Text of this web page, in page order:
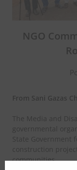
NGO
From Sani Gazas
The Media and
governmental
State Government
construction
communities.